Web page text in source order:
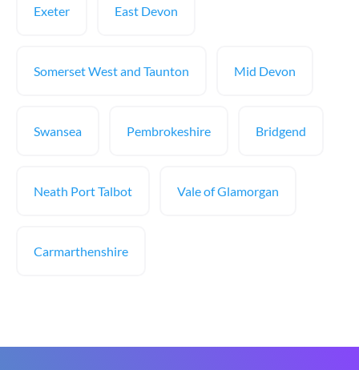
Exeter East Devon
Somerset West and Taunton Mid Devon
Swansea Pembrokeshire Bridgend
Neath Port Talbot Vale of Glamorgan
Carmarthenshire